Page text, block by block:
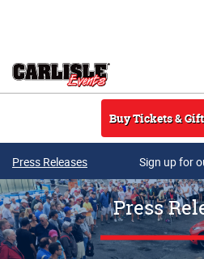
Buy Tickets &
Press Releases Sign up for
Press